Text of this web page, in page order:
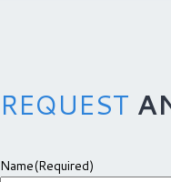
REQUEST
Name(Required)